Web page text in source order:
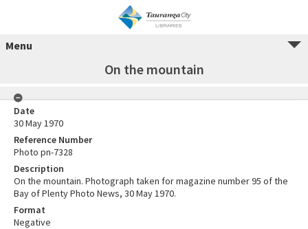
Menu
On the mountain
Date
30 May 1970
Reference Number
Photo pn-7328
Description
On the mountain. Photograph taken for magazine number 95 of the
Bay of Plenty Photo News, 30 May 1970.
Format
Negative